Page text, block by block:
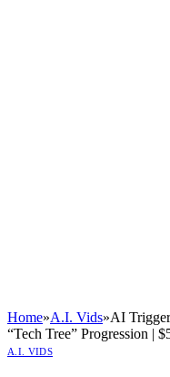
Home»A.I. Vids»AI
“Tech Tree” Progression |
A.I. VIDS